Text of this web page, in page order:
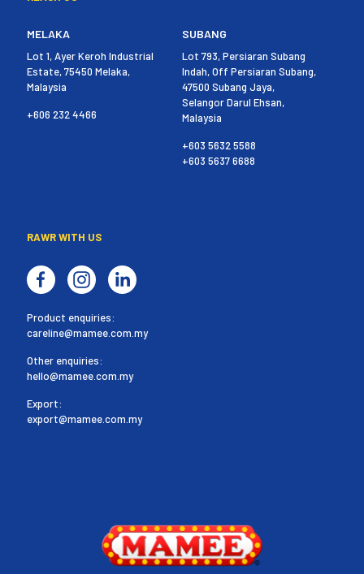
MELAKA
Lot 1, Ayer Keroh Industrial
Estate, 75450 Melaka,
Malaysia
+606 232 4466
SUBANG
Lot 793, Persiaran Subang
Indah, Off Persiaran Subang,
47500 Subang Jaya,
Selangor Darul Ehsan,
Malaysia
+603 5632 5588
+603 5637 6688
RAWR WITH US
Product enquiries:
careline@mamee.com.my
Other enquiries:
hello@mamee.com.my
Export:
export@mamee.com.my